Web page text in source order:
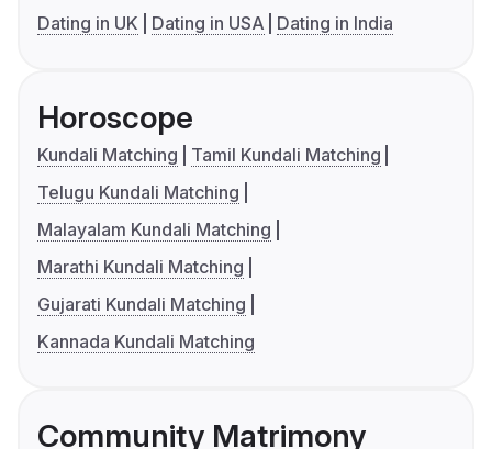
Dating in UK
Dating in USA Dating in India
Horoscope
Kundali Matching
Tamil Kundali Matching
Telugu Kundali Matching
Malayalam Kundali Matching
Marathi Kundali Matching
Gujarati Kundali Matching
Kannada Kundali Matching
Community Matrimony